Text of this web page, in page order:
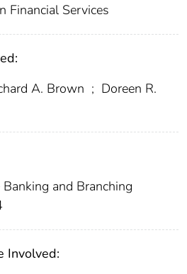
Financial Services
A. Brown ; Doreen R.
and Branching
Involved: